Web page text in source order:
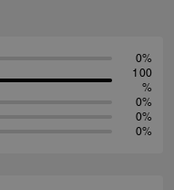
0%
100
%
0%
0%
0%